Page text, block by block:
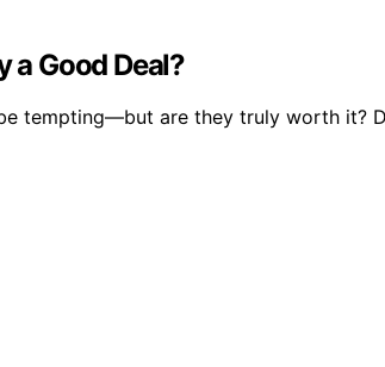
a Good Deal?
tempting—but are they truly worth it?